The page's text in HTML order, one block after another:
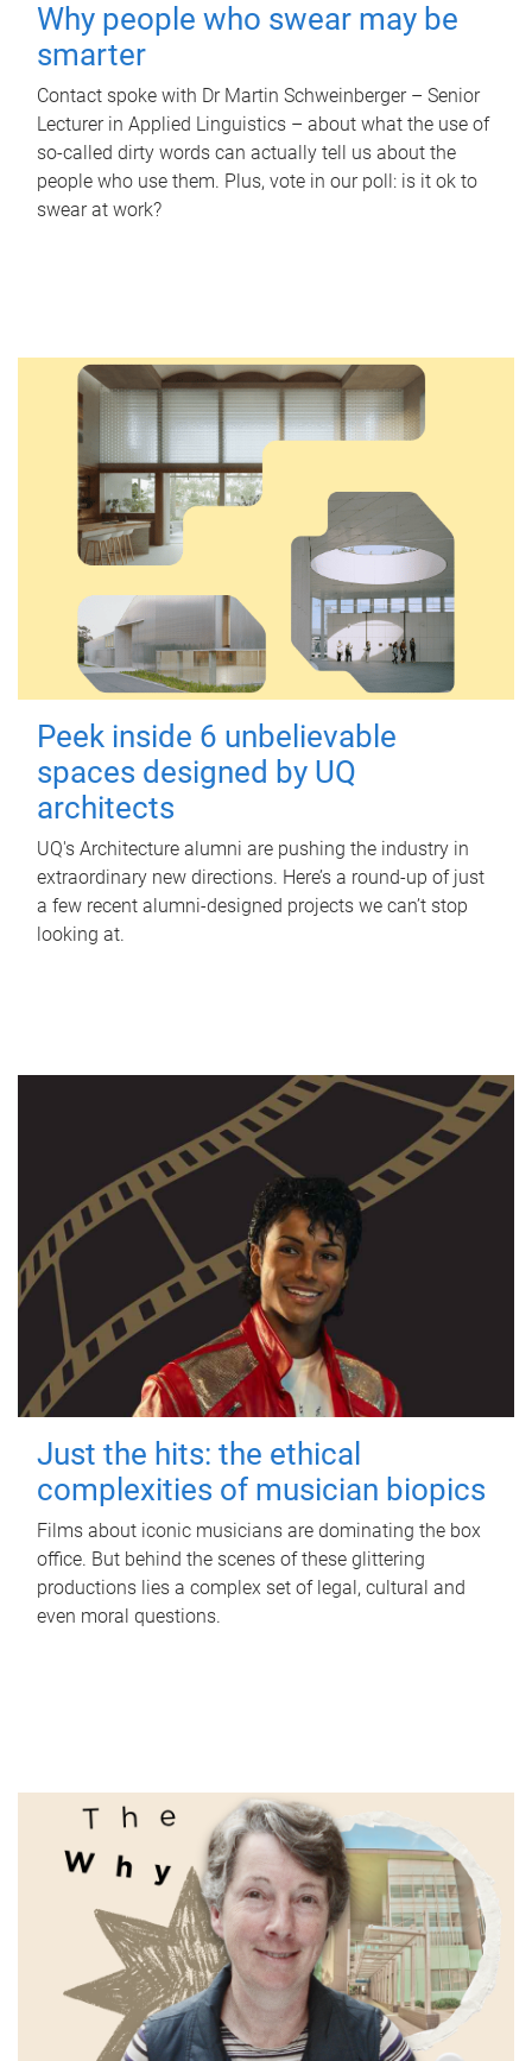
Why people who swear may be
smarter
Contact spoke with Dr Martin Schweinberger – Senior
Lecturer in Applied Linguistics – about what the use of
so-called dirty words can actually tell us about the
people who use them. Plus, vote in our poll: is it ok to
swear at work?
Peek inside 6 unbelievable
spaces designed by UQ
architects
UQ's Architecture alumni are pushing the industry in
extraordinary new directions. Here’s a round-up of just
a few recent alumni-designed projects we can’t stop
looking at.
Just the hits: the ethical
complexities of musician biopics
Films about iconic musicians are dominating the box
office. But behind the scenes of these glittering
productions lies a complex set of legal, cultural and
even moral questions.